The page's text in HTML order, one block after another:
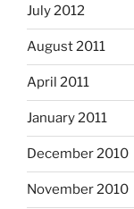
July 2012
August 2011
April 2011
January 2011
December 2010
November 2010